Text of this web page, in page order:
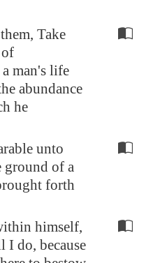
Take
of
man's life
abundance
he
unto
ground of a
forth
himself,
I do, because